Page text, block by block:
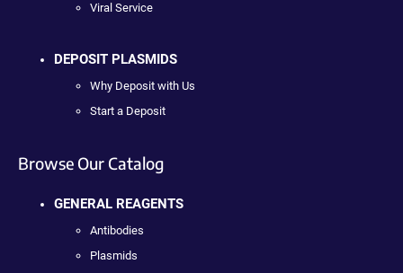
Viral Service
DEPOSIT PLASMIDS
Why Deposit with Us
Start a Deposit
Browse Our Catalog
GENERAL REAGENTS
Antibodies
Plasmids